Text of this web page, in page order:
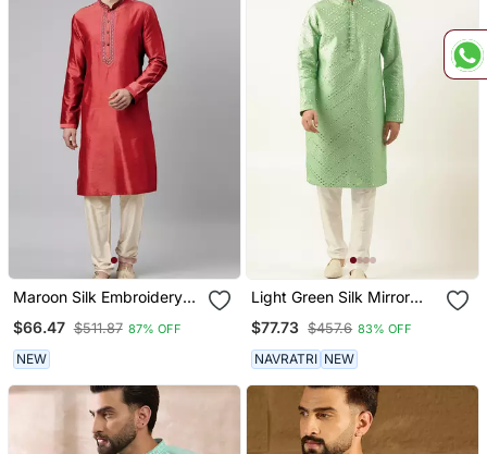
Maroon Silk Embroidery
$66.47 $511.87 87% OFF
NEW
Light Green Silk Mirror
$77.73 $457.6 83% OFF
NAVRATRI NEW